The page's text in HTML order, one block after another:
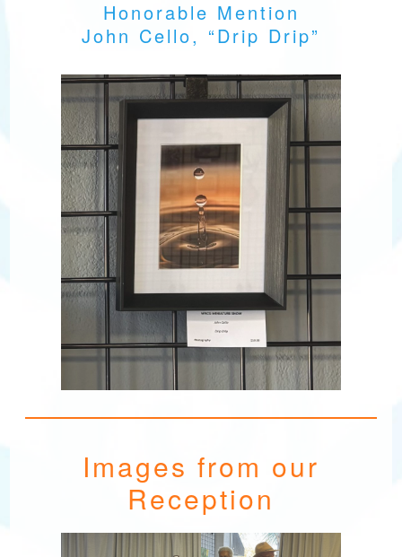
Honorable Mention
John Cello, “Drip Drip”
Images from our
Reception